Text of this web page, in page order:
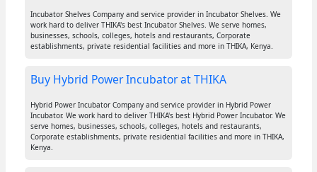
Incubator Shelves Company and service provider in Incubator Shelves. We
work hard to deliver THIKA's best Incubator Shelves. We serve homes,
businesses, schools, colleges, hotels and restaurants, Corporate
establishments, private residential facilities and more in THIKA, Kenya.
Buy Hybrid Power Incubator at THIKA
Hybrid Power Incubator Company and service provider in Hybrid Power
Incubator. We work hard to deliver THIKA's best Hybrid Power Incubator. We
serve homes, businesses, schools, colleges, hotels and restaurants,
Corporate establishments, private residential facilities and more in THIKA,
Kenya.